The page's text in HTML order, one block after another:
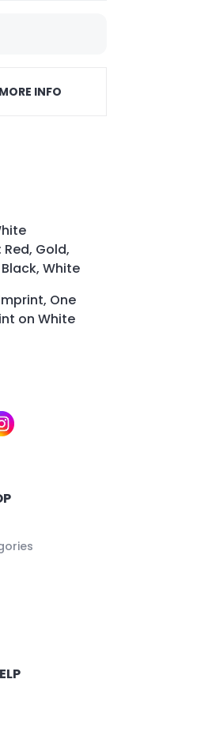
INFO
Gold,
White
One
on White